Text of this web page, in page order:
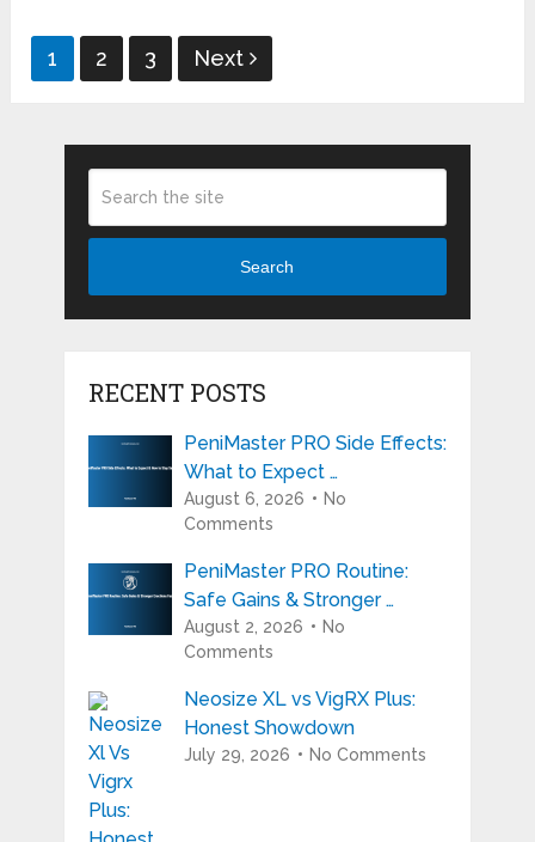
Posts
pagination
1 2 3 Next
Search
RECENT POSTS
PeniMaster PRO Side Effects:
What to Expect …
August 6, 2026
No
Comments
PeniMaster PRO Routine:
Safe Gains & Stronger …
August 2, 2026
No
Comments
Neosize XL vs VigRX Plus:
Honest Showdown
July 29, 2026 No Comments